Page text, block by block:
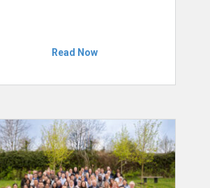
Read Now